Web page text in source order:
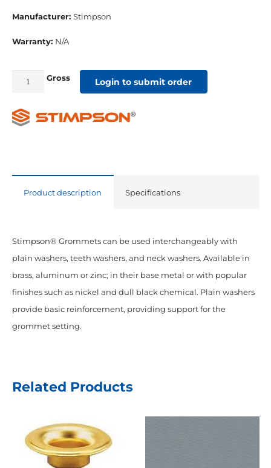
Manufacturer: Stimpson
Warranty: N/A
Grommet
Gross Login to submit order
Product description Specifications
Stimpson® Grommets can be used interchangeably with
plain washers, teeth washers, and neck washers. Available in
brass, aluminum or zinc; in their base metal or with popular
finishes such as nickel and dull black chemical. Plain washers
provide basic reinforcement, providing support for the
grommet setting.
Related Products